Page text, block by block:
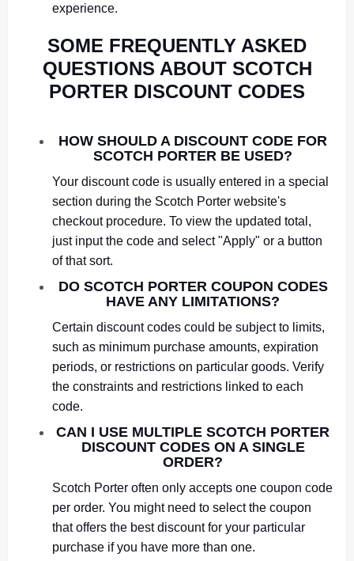
experience.
SOME FREQUENTLY ASKED
QUESTIONS ABOUT SCOTCH
PORTER DISCOUNT CODES
HOW SHOULD A DISCOUNT CODE FOR
SCOTCH PORTER BE USED?
Your discount code is usually entered in a special
section during the Scotch Porter website's
checkout procedure. To view the updated total,
just input the code and select "Apply" or a button
of that sort.
DO SCOTCH PORTER COUPON CODES
HAVE ANY LIMITATIONS?
Certain discount codes could be subject to limits,
such as minimum purchase amounts, expiration
periods, or restrictions on particular goods. Verify
the constraints and restrictions linked to each
code.
CAN I USE MULTIPLE SCOTCH PORTER
DISCOUNT CODES ON A SINGLE
ORDER?
Scotch Porter often only accepts one coupon code
per order. You might need to select the coupon
that offers the best discount for your particular
purchase if you have more than one.